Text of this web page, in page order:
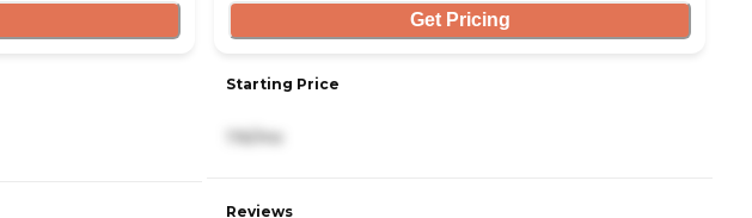
Get Pricing
Starting Price
116/mo
Reviews